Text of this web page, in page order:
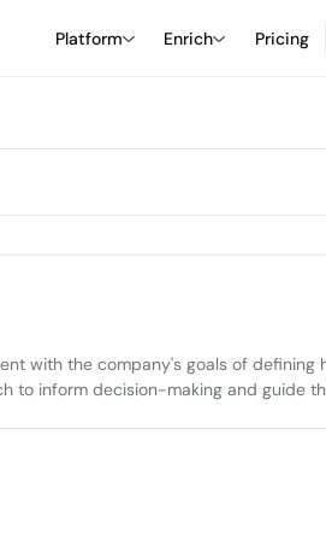
Platform Enrich Pricing
with the company's goals of defining
to inform decision-making and guide